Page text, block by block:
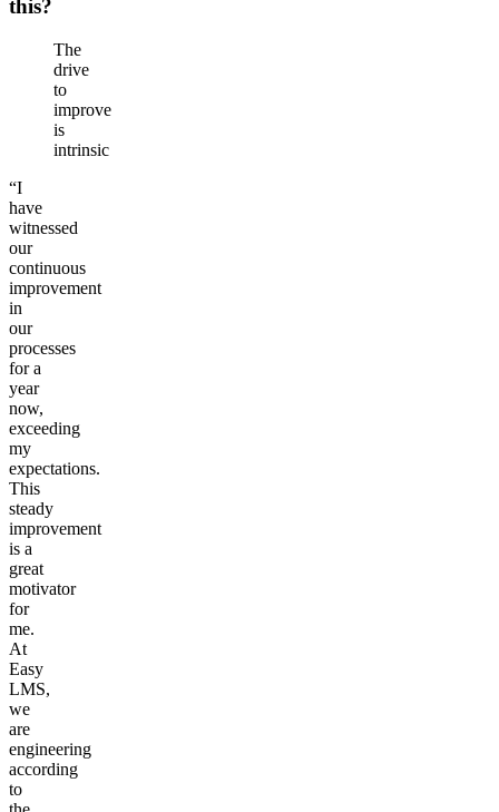
this?
The
drive
to
improve
is
intrinsic
“I
have
witnessed
our
continuous
improvement
in
our
processes
for a
year
now,
exceeding
my
expectations.
This
steady
improvement
is a
great
motivator
for
me.
At
Easy
LMS,
we
are
engineering
according
to